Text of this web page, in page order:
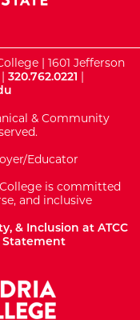
| 1601 Jefferson
320.762.0221 |
& Community
Educator
is committed
and inclusive
& Inclusion at ATCC
Statement